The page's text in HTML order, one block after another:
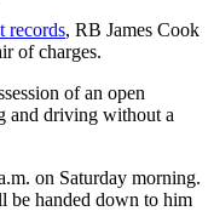
records, RB James Cook
of charges.
of an open
and driving without a
on Saturday morning.
be handed down to him